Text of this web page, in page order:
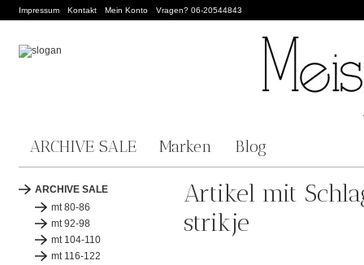
Impressum Kontakt Mein Konto Vragen? 06-20544843
ARCHIVE SALE Marken Blog
ARCHIVE SALE
mt 80-86
mt 92-98
mt 104-110
mt 116-122
Artikel mit
strikje